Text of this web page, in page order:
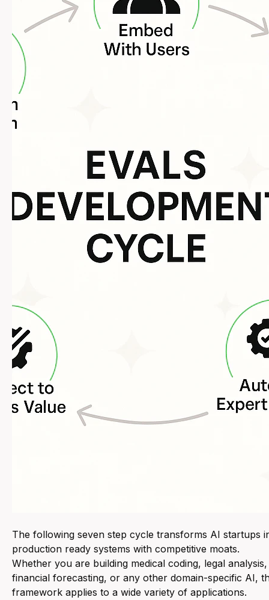
The following seven step cycle transforms AI startups
production ready systems with competitive moats.
Whether you are building medical coding, legal analysis,
financial forecasting, or any other domain-specific AI,
framework applies to a wide variety of applications.